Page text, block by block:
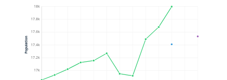
17k
17.2k
17.4k
17.6k
17.8k
18k
Population